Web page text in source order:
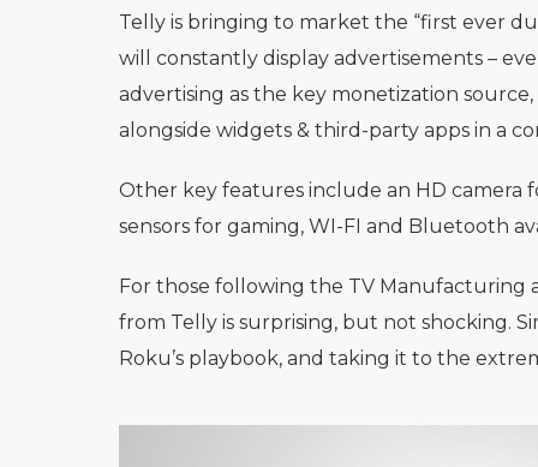
Telly is bringing to market the “first ever
will constantly display advertisements –
advertising as the key monetization
alongside widgets & third-party apps in a
Other key features include an HD camera
sensors for gaming, WI-FI and Bluetooth
For those following the TV Manufacturing
from Telly is surprising, but not shocking.
Roku’s playbook, and taking it to the